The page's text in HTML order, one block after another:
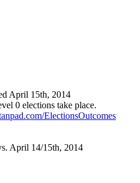
April 15th, 2014
0 elections take place.
ElectionsOutcomes
April 14/15th, 2014